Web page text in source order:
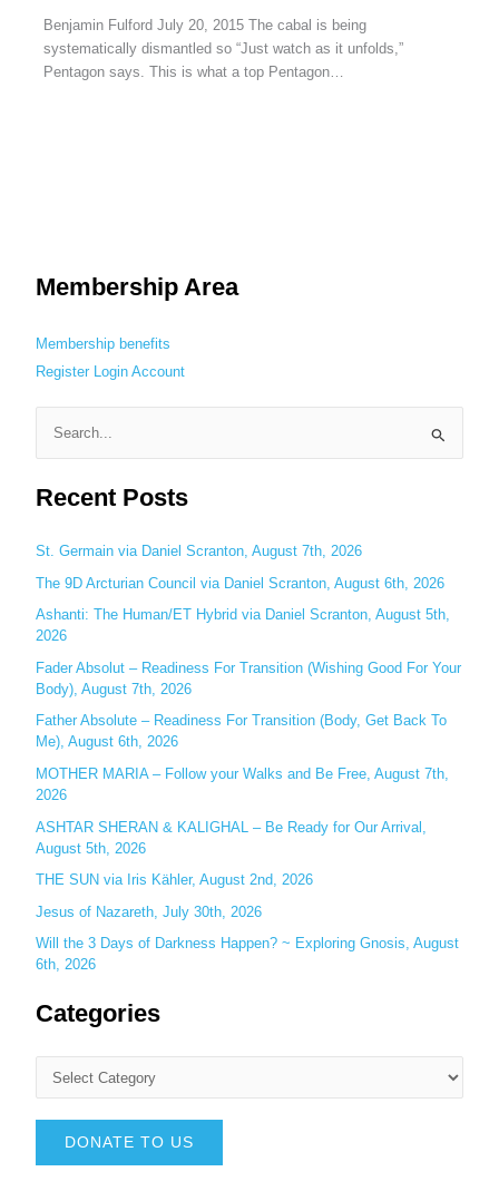
Benjamin Fulford July 20, 2015 The cabal is being
systematically dismantled so “Just watch as it unfolds,”
Pentagon says. This is what a top Pentagon…
Membership Area
Membership benefits
Register Login Account
a
c
h
f
o
r
:
Recent Posts
St. Germain via Daniel Scranton, August 7th, 2026
The 9D Arcturian Council via Daniel Scranton, August 6th, 2026
Ashanti: The Human/ET Hybrid via Daniel Scranton, August 5th,
2026
Fader Absolut – Readiness For Transition (Wishing Good For Your
Body), August 7th, 2026
Father Absolute – Readiness For Transition (Body, Get Back To
Me), August 6th, 2026
MOTHER MARIA – Follow your Walks and Be Free, August 7th,
2026
ASHTAR SHERAN & KALIGHAL – Be Ready for Our Arrival,
August 5th, 2026
THE SUN via Iris Kähler, August 2nd, 2026
Jesus of Nazareth, July 30th, 2026
Will the 3 Days of Darkness Happen? ~ Exploring Gnosis, August
6th, 2026
Categories
DONATE TO US